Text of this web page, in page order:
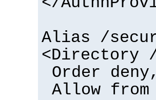
Alias /
<Directory /
Order
Allow